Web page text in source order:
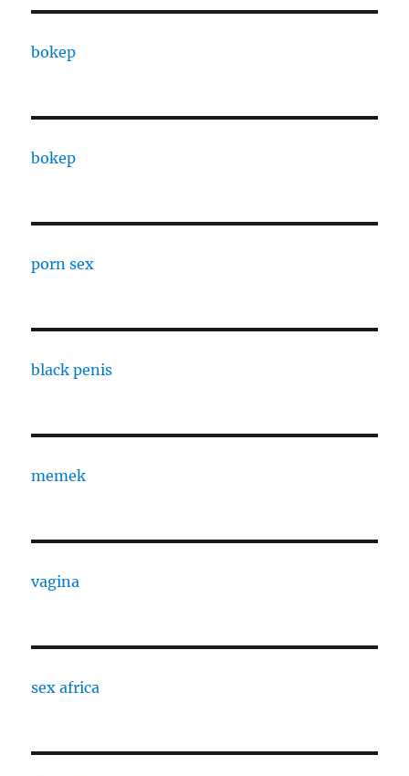
bokep
bokep
porn sex
black penis
memek
vagina
sex africa